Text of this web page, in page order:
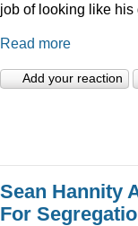
job of looking like
Read more
Add your reaction
Sean Hannity
For